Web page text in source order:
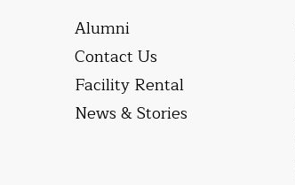
Alumni
Contact Us
Facility Rental
News & Stories